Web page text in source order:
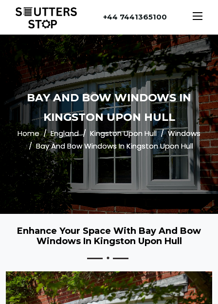
+44 7441365100
BAY AND BOW WINDOWS IN
KINGSTON UPON HULL
Home England Kingston Upon Hull
Windows
Bay And Bow Windows In Kingston Upon Hull
Enhance Your Space With Bay And Bow
Windows In Kingston Upon Hull